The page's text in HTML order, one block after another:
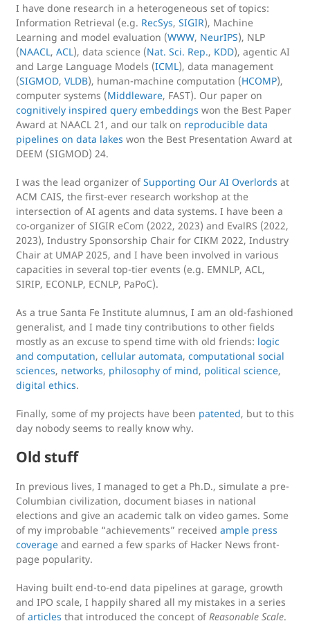
I have done research in a heterogeneous set of topics:
Information Retrieval (e.g. RecSys, SIGIR), Machine
Learning and model evaluation (WWW, NeurIPS), NLP
(NAACL, ACL), data science (Nat. Sci. Rep., KDD), agentic AI
and Large Language Models (ICML), data management
(SIGMOD, VLDB), human-machine computation (HCOMP),
computer systems (Middleware, FAST). Our paper on
cognitively inspired query embeddings won the Best Paper
Award at NAACL 21, and our talk on reproducible data
pipelines on data lakes won the Best Presentation Award at
DEEM (SIGMOD) 24.
I was the lead organizer ofSupporting Our AI Overlords at
ACM CAIS, the first-ever research workshop at the
intersection of AI agents and data systems. I have been a
co-organizer of SIGIR eCom (2022, 2023) and EvalRS (2022,
2023), Industry Sponsorship Chair for CIKM 2022, Industry
Chair at UMAP 2025, and I have been involved in various
capacities in several top-tier events (e.g. EMNLP, ACL,
SIRIP, ECONLP, ECNLP, PaPoC).
As a true Santa Fe Institute alumnus, I am an old-fashioned
generalist, and I made tiny contributions to other fields
mostly as an excuse to spend time with old friends: logic
and computation, cellular automata, computational social
sciences, networks, philosophy of mind, political science,
digital ethics.
Finally, some of my projects have been patented, but to this
day nobody seems to really know why.
Old stuff
In previous lives, I managed to get a Ph.D., simulate a pre-
Columbian civilization, document biases in national
elections and give an academic talk on video games. Some
of my improbable “achievements” received ample press
coverage and earned a few sparks of Hacker News front-
page popularity.
Having built end-to-end data pipelines at garage, growth
and IPO scale, I happily shared all my mistakes in a series
ofarticles that introduced the concept of Reasonable Scale.